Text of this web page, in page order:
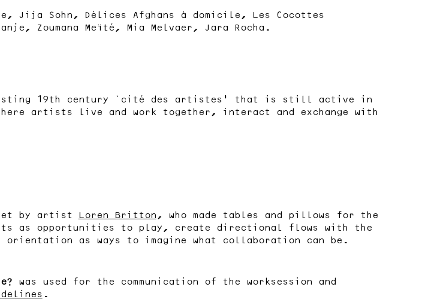
Jija Sohn, Délices Afghans à domicile, Les Cocottes
Zoumana Meïté, Mia Melvaer, Jara Rocha.
19th century ‘cité des artistes’ that is still active in
artists live and work together, interact and exchange with
by artist Loren Britton, who made tables and pillows for the
as opportunities to play, create directional flows with the
orientation as ways to imagine what collaboration can be.
was used for the communication of the worksession and
.